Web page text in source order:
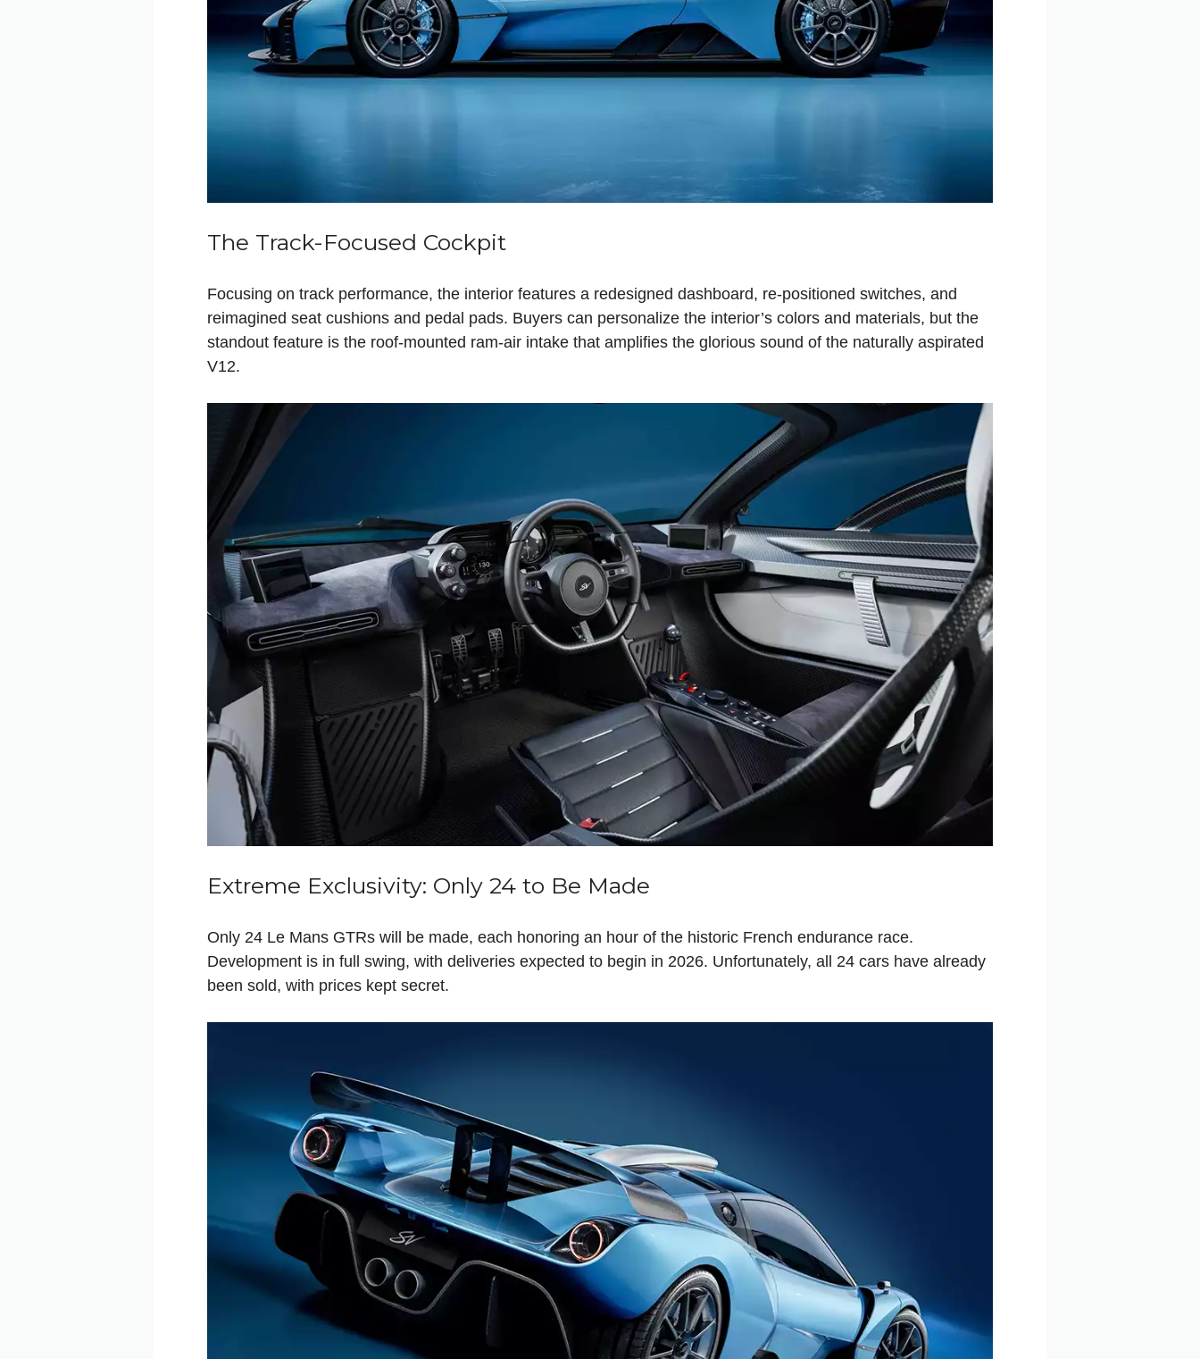
The Track-Focused Cockpit
Focusing on track performance, the interior features a redesigned dashboard, re-positioned switches, and
reimagined seat cushions and pedal pads. Buyers can personalize the interior’s colors and materials, but the
standout feature is the roof-mounted ram-air intake that amplifies the glorious sound of the naturally aspirated
V12.
Extreme Exclusivity: Only 24 to Be Made
Only 24 Le Mans GTRs will be made, each honoring an hour of the historic French endurance race.
Development is in full swing, with deliveries expected to begin in 2026. Unfortunately, all 24 cars have already
been sold, with prices kept secret.